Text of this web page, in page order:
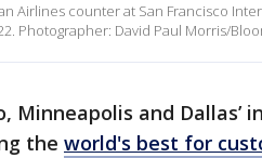
Airlines counter at San Francisco
Photographer: David Paul Morris/
Minneapolis and Dallas’
the world's best for